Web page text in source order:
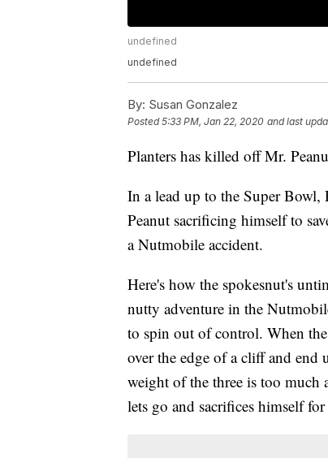
undefined
undefined
By: Susan Gonzalez
Posted5:33 PM, Jan 22, 2020 and last
Planters has killed off Mr.
In a lead up to the Super Bowl,
Peanut sacrificing himself to
a Nutmobile accident.
Here's how the spokesnut's
nutty adventure in the
to spin out of control. When
over the edge of a cliff and end
weight of the three is too much
lets go and sacrifices himself